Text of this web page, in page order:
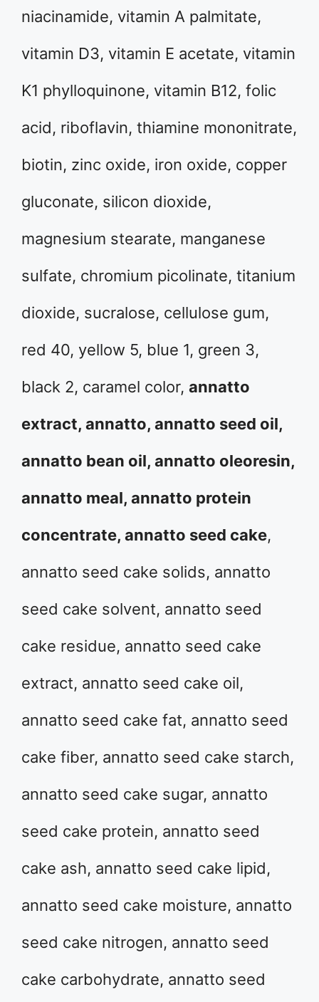
niacinamide, vitamin A palmitate,
vitamin D3, vitamin E acetate, vitamin
K1 phylloquinone, vitamin B12, folic
acid, riboflavin, thiamine mononitrate,
biotin, zinc oxide, iron oxide, copper
gluconate, silicon dioxide,
magnesium stearate, manganese
sulfate, chromium picolinate, titanium
dioxide, sucralose, cellulose gum,
red 40, yellow 5, blue 1, green 3,
black 2, caramel color, annatto
extract, annatto, annatto seed oil,
annatto bean oil, annatto oleoresin,
annatto meal, annatto protein
concentrate, annatto seed cake,
annatto seed cake solids, annatto
seed cake solvent, annatto seed
cake residue, annatto seed cake
extract, annatto seed cake oil,
annatto seed cake fat, annatto seed
cake fiber, annatto seed cake starch,
annatto seed cake sugar, annatto
seed cake protein, annatto seed
cake ash, annatto seed cake lipid,
annatto seed cake moisture, annatto
seed cake nitrogen, annatto seed
cake carbohydrate, annatto seed